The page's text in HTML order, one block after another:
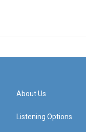
About Us
Listening Options